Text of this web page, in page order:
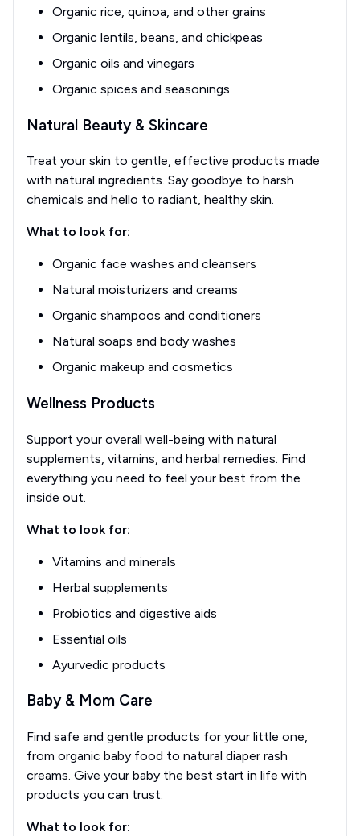
Organic rice, quinoa, and other grains
Organic lentils, beans, and chickpeas
Organic oils and vinegars
Organic spices and seasonings
Natural Beauty & Skincare
Treat your skin to gentle, effective products made
with natural ingredients. Say goodbye to harsh
chemicals and hello to radiant, healthy skin.
What to look for:
Organic face washes and cleansers
Natural moisturizers and creams
Organic shampoos and conditioners
Natural soaps and body washes
Organic makeup and cosmetics
Wellness Products
Support your overall well-being with natural
supplements, vitamins, and herbal remedies. Find
everything you need to feel your best from the
inside out.
What to look for:
Vitamins and minerals
Herbal supplements
Probiotics and digestive aids
Essential oils
Ayurvedic products
Baby & Mom Care
Find safe and gentle products for your little one,
from organic baby food to natural diaper rash
creams. Give your baby the best start in life with
products you can trust.
What to look for: